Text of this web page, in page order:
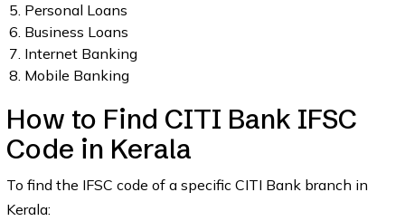
Personal Loans
Business Loans
Internet Banking
Mobile Banking
How to Find CITI Bank IFSC
Code in Kerala
To find the IFSC code of a specific CITI Bank branch in
Kerala: